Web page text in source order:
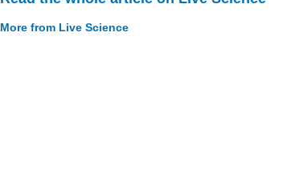
More from Live Science